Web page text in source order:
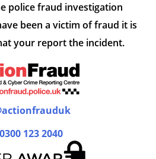
police fraud investigation
been a victim of fraud it is
your report the incident.
0300 123 2040